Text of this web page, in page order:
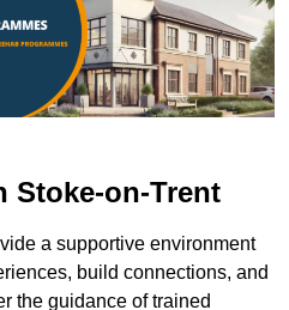
Stoke-on-Trent
a supportive environment
build connections, and
the guidance of trained